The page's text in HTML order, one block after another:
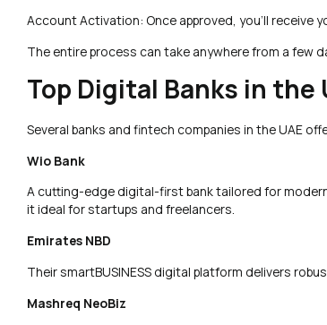
Account Activation: Once approved, you’ll
The entire process can take anywhere from a few
Top Digital Banks in
Several banks and fintech companies in the UAE
Wio Bank
A cutting-edge digital-first bank tailored for
it ideal for startups and freelancers.
Emirates NBD
Their smartBUSINESS digital platform delivers
Mashreq NeoBiz